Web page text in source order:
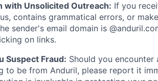
with Unsolicited Outreach: If you
contains grammatical errors, or
sender's email domain is
on links.
Suspect Fraud: Should you
to be from Anduril, please report it